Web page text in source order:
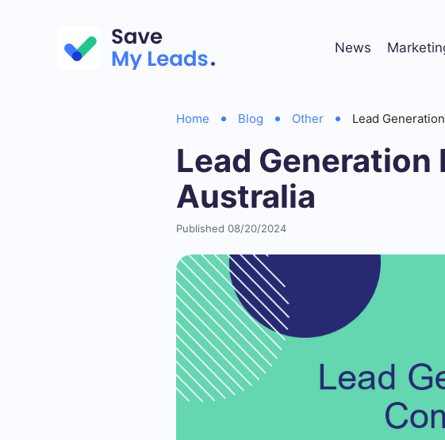
News
Home Blog Other Lead
Lead
Australia
Published 08/20/2024